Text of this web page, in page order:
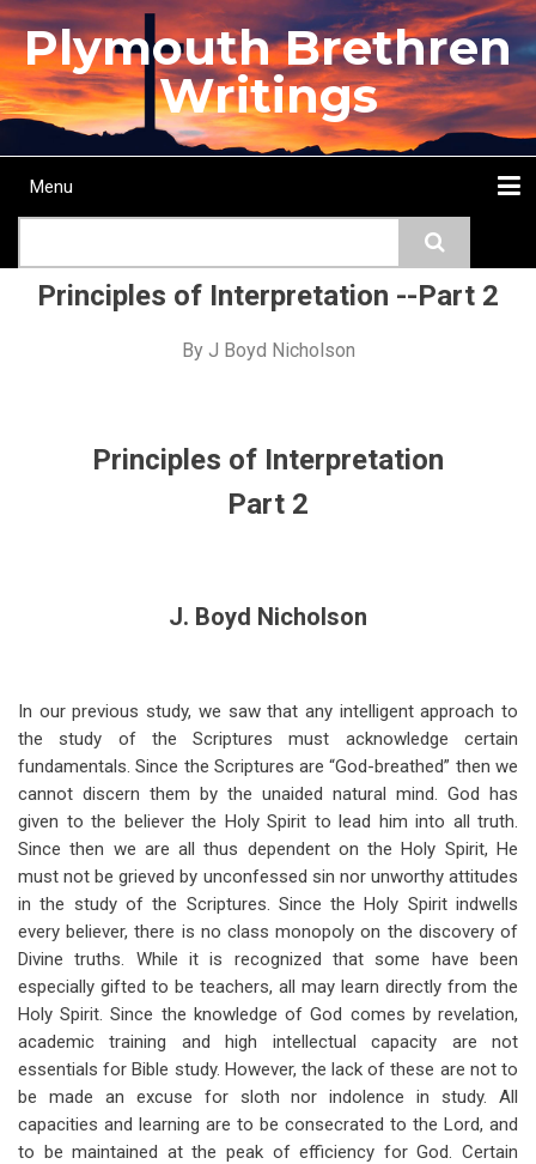
Skip
to
main
content
Plymouth Brethren
Writings
Main
Menu
Principles of Interpretation --Part 2
By J Boyd Nicholson
Principles of Interpretation
Part 2
J. Boyd Nicholson
In our previous study, we saw that any intelligent approach to
the study of the Scriptures must acknowledge certain
fundamentals. Since the Scriptures are “God-breathed” then we
cannot discern them by the unaided natural mind. God has
given to the believer the Holy Spirit to lead him into all truth.
Since then we are all thus dependent on the Holy Spirit, He
must not be grieved by unconfessed sin nor unworthy attitudes
in the study of the Scriptures. Since the Holy Spirit indwells
every believer, there is no class monopoly on the discovery of
Divine truths. While it is recognized that some have been
especially gifted to be teachers, all may learn directly from the
Holy Spirit. Since the knowledge of God comes by revelation,
academic training and high intellectual capacity are not
essentials for Bible study. However, the lack of these are not to
be made an excuse for sloth nor indolence in study. All
capacities and learning are to be consecrated to the Lord, and
to be maintained at the peak of efficiency for God. Certain